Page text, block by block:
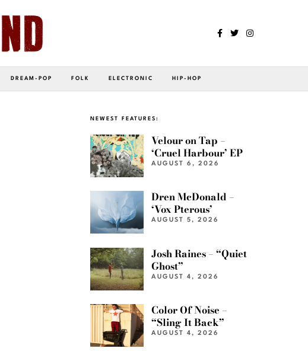
DREAM-POP FOLK ELECTRONIC HIP-HOP
NEWEST FEATURES:
Velour on Tap –
‘Cruel Harbour’ EP
AUGUST 6, 2026
Dren McDonald –
‘Vox Pterous’
AUGUST 5, 2026
Josh Raines – “Quiet
Ghost”
AUGUST 4, 2026
Color Of Noise –
“Sling It Back”
AUGUST 4, 2026